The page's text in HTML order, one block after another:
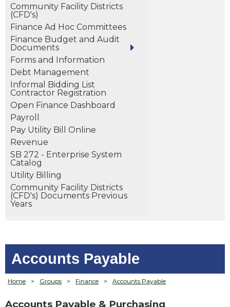
Community Facility Districts
(CFD's)
Finance Ad Hoc Committees
Finance Budget and Audit
Documents
Forms and Information
Debt Management
Informal Bidding List
Contractor Registration
Open Finance Dashboard
Payroll
Pay Utility Bill Online
Revenue
SB 272 - Enterprise System
Catalog
Utility Billing
Community Facility Districts
(CFD's) Documents Previous
Years
Accounts Payable
Home > Groups > Finance > Accounts Payable
Accounts Payable & Purchasing